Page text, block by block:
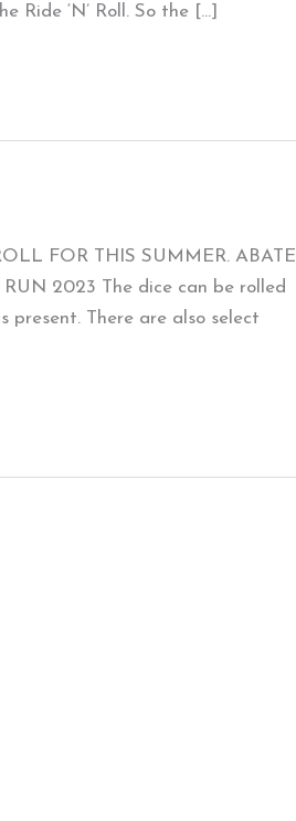
‘N’ Roll. So the […]
FOR THIS SUMMER. ABATE
2023 The dice can be rolled
There are also select